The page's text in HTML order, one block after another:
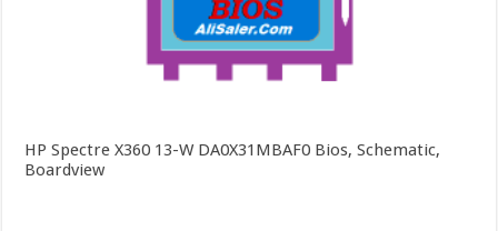
HP Spectre X360 13-W DA0X31MBAF0 Bios, Schematic,
Boardview